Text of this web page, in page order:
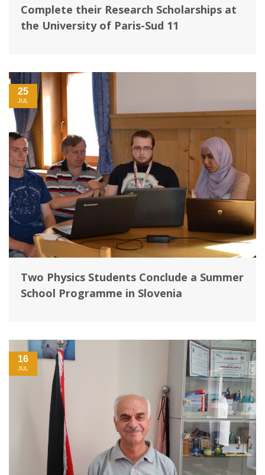
Complete their Research Scholarships at
the University of Paris-Sud 11
25
JUL
Two Physics Students Conclude a Summer
School Programme in Slovenia
16
JUL